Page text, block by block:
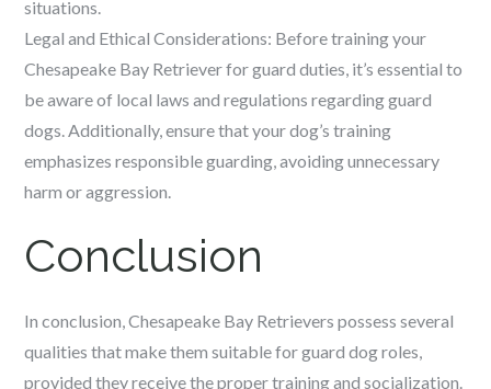
situations.
Legal and Ethical Considerations: Before training your
Chesapeake Bay Retriever for guard duties, it’s essential to
be aware of local laws and regulations regarding guard
dogs. Additionally, ensure that your dog’s training
emphasizes responsible guarding, avoiding unnecessary
harm or aggression.
Conclusion
In conclusion, Chesapeake Bay Retrievers possess several
qualities that make them suitable for guard dog roles,
provided they receive the proper training and socialization.